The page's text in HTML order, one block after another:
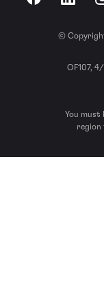
FacebookLinkedIn
©
OF107,
You must
region